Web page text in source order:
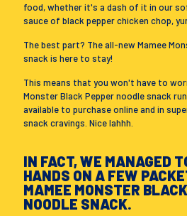
food, whether it's a dash of it in our
sauce of black pepper chicken chop,
The best part? The all-new Mamee
snack is here to stay!
This means that you won't have to
Monster Black Pepper noodle snack
available to purchase online and in
snack cravings. Nice lahhh.
IN FACT, WE MANAGED
HANDS ON A FEW
MAMEE MONSTER
NOODLE SNACK.